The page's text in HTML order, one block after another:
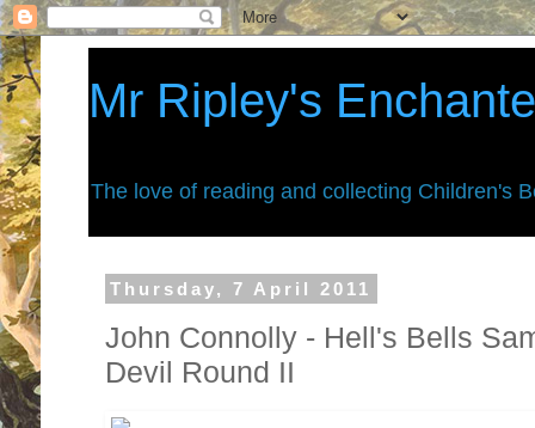
Mr Ripley's
The love of reading and collecting Children's
Thursday, 7 April 2011
John Connolly - Hell's Bells
Devil Round II